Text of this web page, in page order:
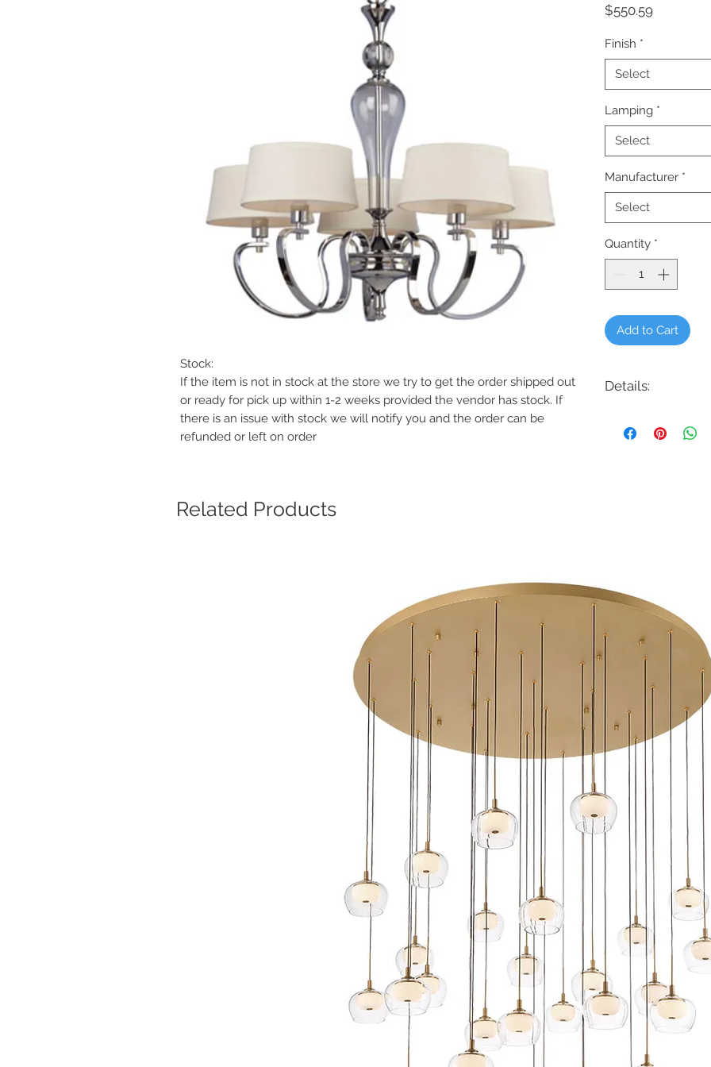
Stock:
If the item is not in stock at the store we try to get the order shipped out
or ready for pick up within 1-2 weeks provided the vendor has stock. If
there is an issue with stock we will notify you and the order can be
refunded or left on order
$550.59Price
Finish *
Select
Lamping *
Select
Manufacturer *
Select
Quantity *
Add to Cart
Details:
Description: Hudson
Related Products